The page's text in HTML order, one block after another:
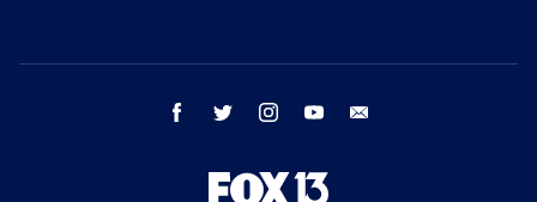
facebook twitter instagram youtube